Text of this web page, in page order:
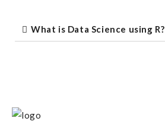
What is Data Science using R?